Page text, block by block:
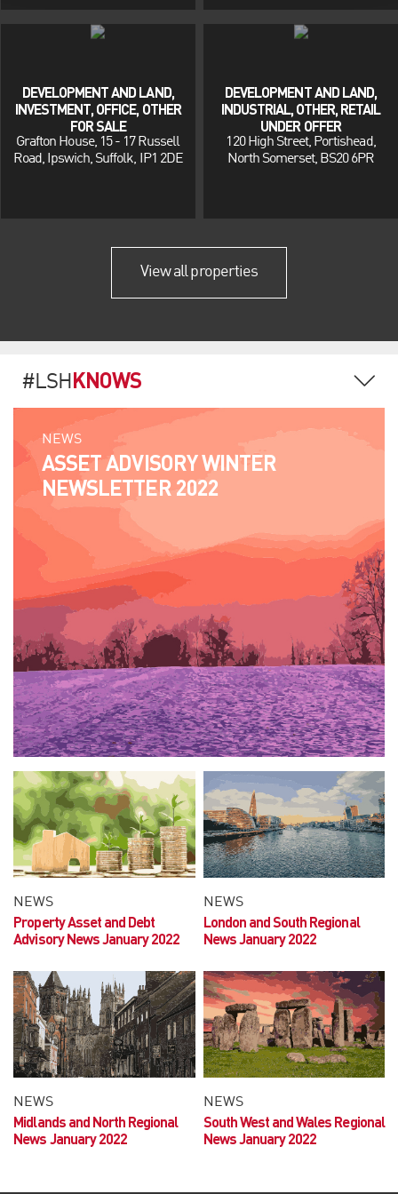
DEVELOPMENT AND LAND,
INVESTMENT, OFFICE, OTHER
FOR SALE
Grafton House, 15 - 17 Russell
Road, Ipswich, Suffolk, IP1 2DE
DEVELOPMENT AND LAND,
INDUSTRIAL, OTHER, RETAIL
UNDER OFFER
120 High Street, Portishead,
North Somerset, BS20 6PR
View all properties
#LSH KNOWS
NEWS
ASSET ADVISORY WINTER
NEWSLETTER 2022
NEWS
Property Asset and Debt
Advisory News January 2022
NEWS
London and South Regional
News January 2022
NEWS
Midlands and North Regional
News January 2022
NEWS
South West and Wales Regional
News January 2022